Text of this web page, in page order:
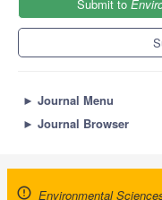
Submit to
► Journal Menu
► Journal Browser
Environmental